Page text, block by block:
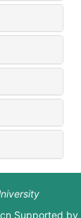
Supported by